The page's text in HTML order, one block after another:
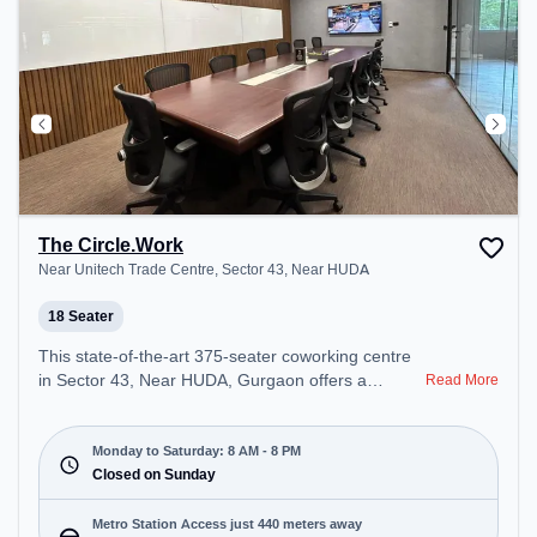
The Circle.Work
Near Unitech Trade Centre, Sector 43, Near HUDA
18 Seater
This state-of-the-art 375-seater coworking centre
in Sector 43, Near HUDA, Gurgaon offers a
from Near Unitech Trade Centre. Starting at
₹16500/month, the space is open Mon-Sat(8 AM to
8 PM) and closed on Sun. It is ideal for startups,
SMEs, and enterprises, offering Meeting Room,
Private Office, Dedicated Desk, Training Room,
Read More
Monday to Saturday: 8 AM - 8 PM
Closed on Sunday
Metro Station Access just 440 meters away